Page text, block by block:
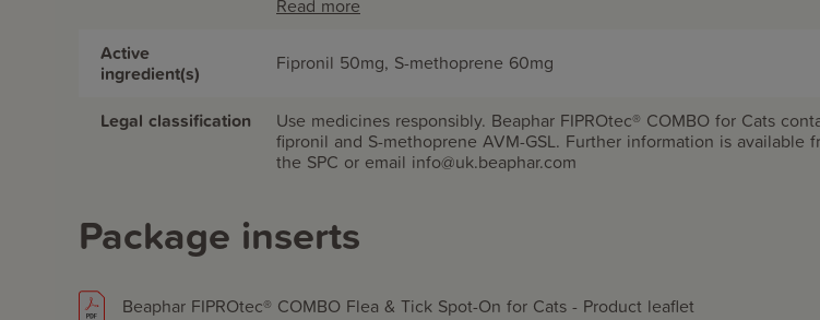
allow children to play with your cat until the fur is fully dry. Fipronil may
or ditches with product or empty pipettes. Do not use on rabbits as
serious adverse reaction or even death could occur. KEEP OUT OF
Read more
Active
ingredient(s)
Fipronil 50mg, S-methoprene 60mg
Legal classification
Use medicines responsibly. Beaphar FIPROtec® COMBO for Cats
fipronil and S-methoprene AVM-GSL. Further information is available
the SPC or email info@uk.beaphar.com
Package inserts
Beaphar FIPROtec® COMBO Flea & Tick Spot-On for Cats - Product leaflet